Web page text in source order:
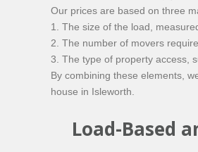
Our prices are based on three
1. The size of the load,
2. The number of movers
3. The type of property access,
By combining these elements,
house in Isleworth.
Load-Based